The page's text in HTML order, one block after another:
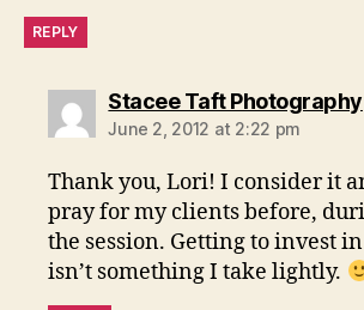
REPLY
Stacee Taft Photography
June 2, 2012 at 2:22 pm
Thank you, Lori! I consider it
pray for my clients before,
the session. Getting to invest
isn’t something I take lightly.